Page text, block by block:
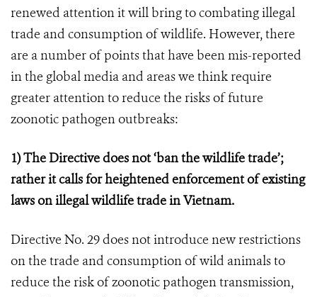
renewed attention it will bring to combating illegal
trade and consumption of wildlife. However, there
are a number of points that have been mis-reported
in the global media and areas we think require
greater attention to reduce the risks of future
zoonotic pathogen outbreaks:
1) The Directive does not ‘ban the wildlife trade’;
rather it calls for heightened enforcement of existing
laws on illegal wildlife trade in Vietnam.
Directive No. 29 does not introduce new restrictions
on the trade and consumption of wild animals to
reduce the risk of zoonotic pathogen transmission,